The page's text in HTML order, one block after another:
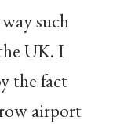
such
UK. I
the fact
airport